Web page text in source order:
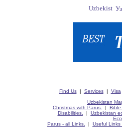
Find Us| Services| Visa
Uzbekistan
Christmas with Parus.
| Bible
Disabilities.
| Uzbekistan
Parus - all Links.
| Useful Links